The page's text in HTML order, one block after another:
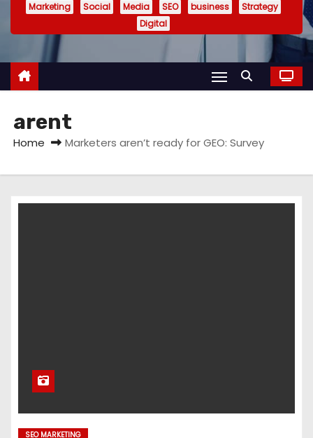
Marketing Social Media SEO business
Strategy
Digital
arent
Home Marketers aren’t ready for GEO: Survey
SEO MARKETING